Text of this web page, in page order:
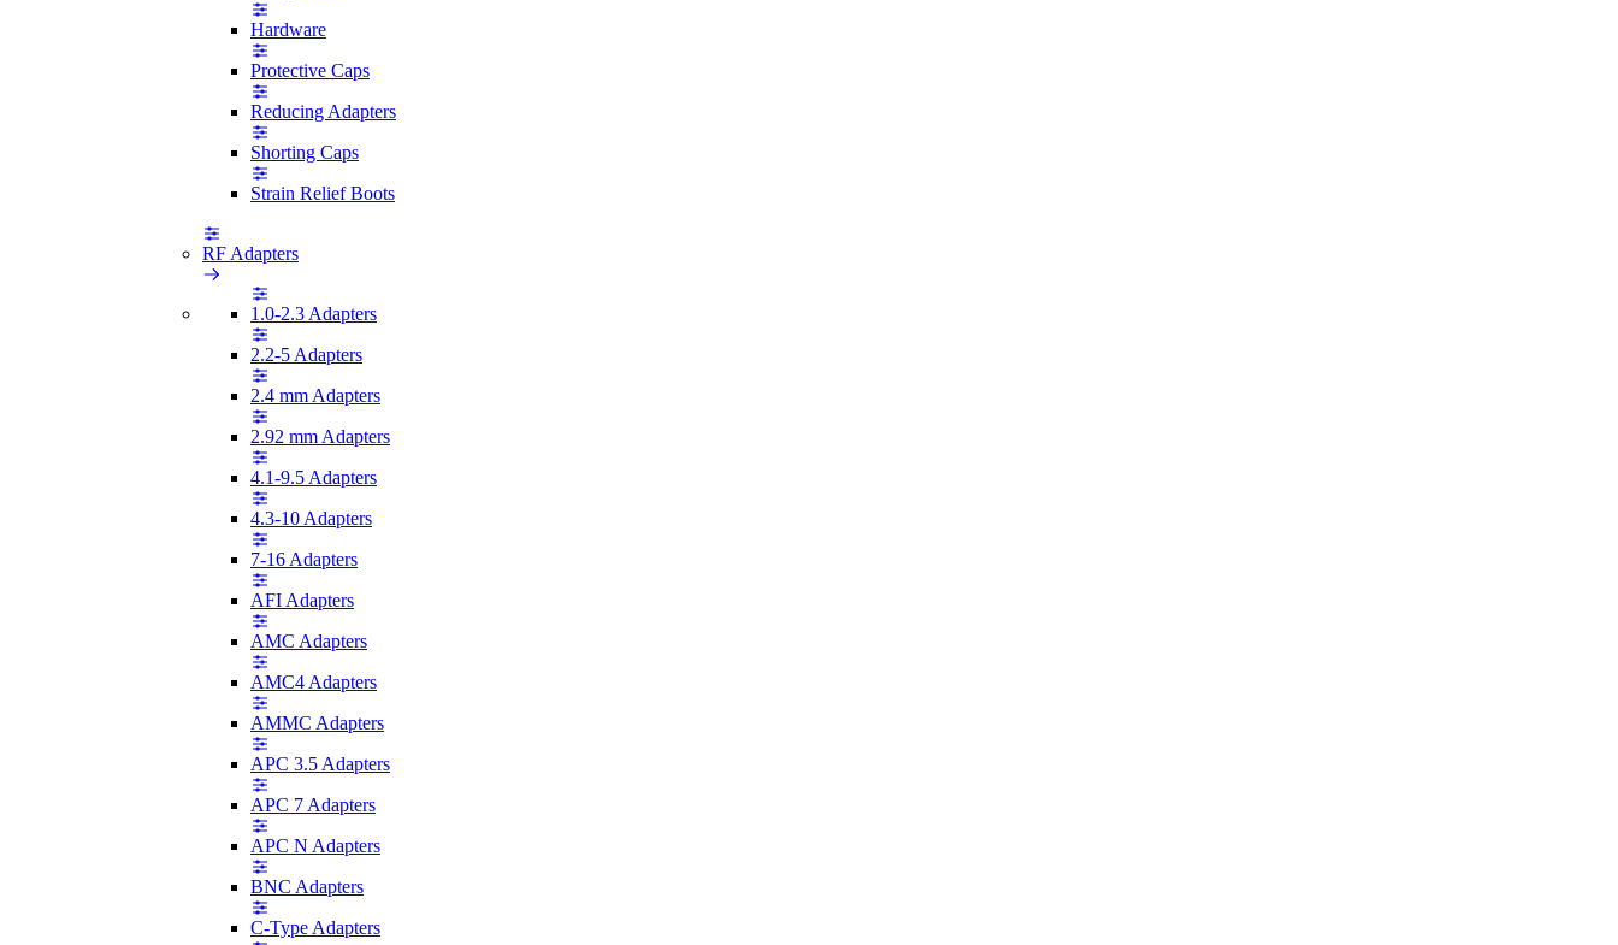
Hardware
Protective Caps
Reducing Adapters
Shorting Caps
Strain Relief Boots
RF Adapters
1.0-2.3 Adapters
2.2-5 Adapters
2.4 mm Adapters
2.92 mm Adapters
4.1-9.5 Adapters
4.3-10 Adapters
7-16 Adapters
AFI Adapters
AMC Adapters
AMC4 Adapters
AMMC Adapters
APC 3.5 Adapters
APC 7 Adapters
APC N Adapters
BNC Adapters
C-Type Adapters